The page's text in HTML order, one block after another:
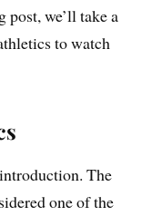
we’ll take a
to watch
The
one of the